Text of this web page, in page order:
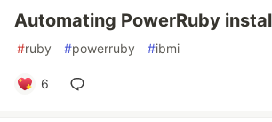
Automating PowerRuby
#ruby #powerruby #ibmi
6